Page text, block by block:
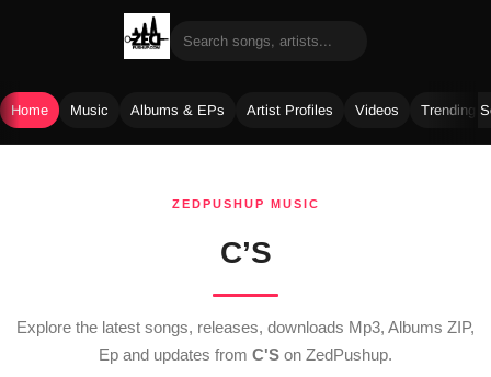
Home Music Albums & EPs Artist Profiles Videos Trending
ZEDPUSHUP MUSIC
C’S
Explore the latest songs, releases, downloads Mp3, Albums ZIP,
Ep and updates from C'S on ZedPushup.